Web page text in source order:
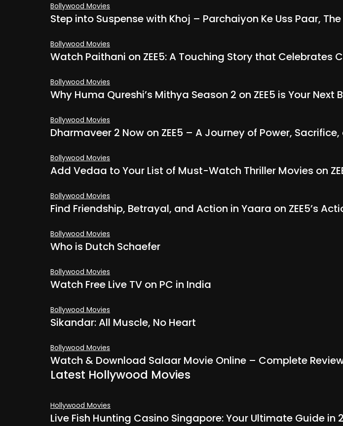
Bollywood Movies
Step into Suspense with Khoj – Parchaiyon Ke Uss Paar,
Bollywood Movies
Watch Paithani on ZEE5: A Touching Story that Celebrates
Bollywood Movies
Why Huma Qureshi’s Mithya Season 2 on ZEE5 is Your Next
Bollywood Movies
Dharmaveer 2 Now on ZEE5 – A Journey of Power,
Bollywood Movies
Add Vedaa to Your List of Must-Watch Thriller Movies on
Bollywood Movies
Find Friendship, Betrayal, and Action in Yaara on ZEE5’s
Bollywood Movies
Who is Dutch Schaefer
Bollywood Movies
Watch Free Live TV on PC in India
Bollywood Movies
Sikandar: All Muscle, No Heart
Bollywood Movies
Watch & Download Salaar Movie Online – Complete
Latest Hollywood Movies
Hollywood Movies
Live Fish Hunting Casino Singapore: Your Ultimate Guide in